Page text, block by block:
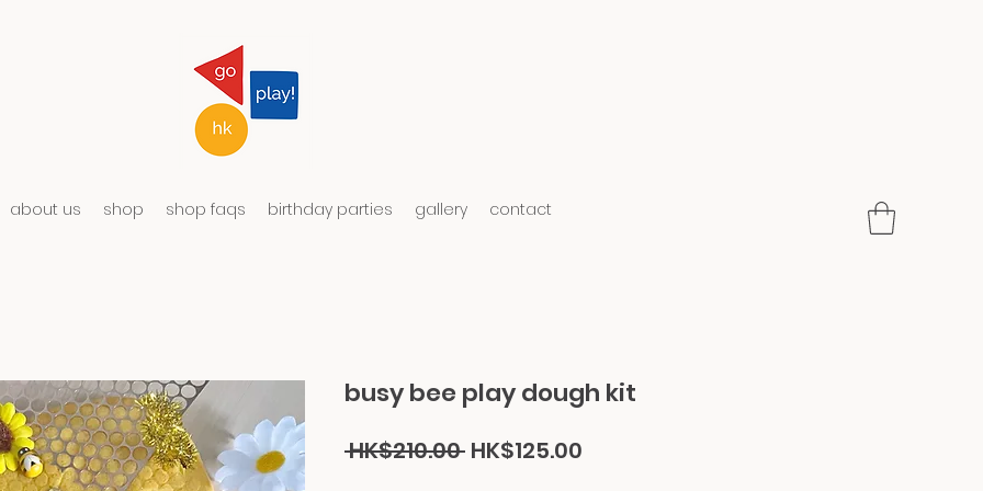
about us shop shop faqs birthday parties gallery contact
busy bee play dough kit
HK$210.00 Regular
HK$125.00